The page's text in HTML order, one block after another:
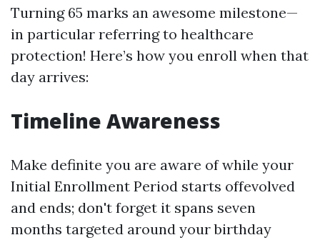
Turning 65 marks an awesome milestone—
in particular referring to healthcare
protection! Here’s how you enroll when that
day arrives:
Timeline Awareness
Make definite you are aware of while your
Initial Enrollment Period starts offevolved
and ends; don't forget it spans seven
months targeted around your birthday